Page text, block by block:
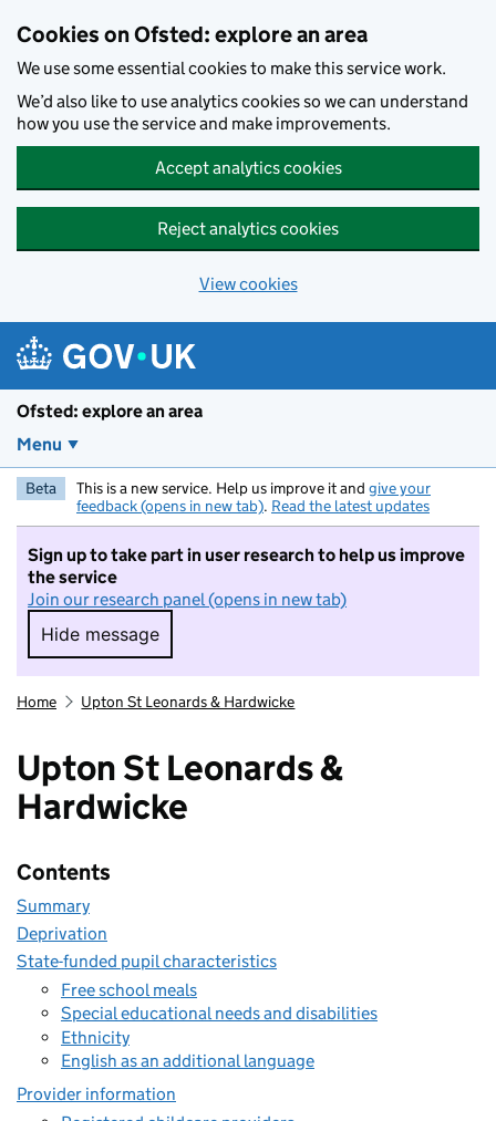
Cookies on Ofsted: explore an area
We use some essential cookies to make this service work.
We’d also like to use analytics cookies so we can understand
how you use the service and make improvements.
Accept analytics cookies
Reject analytics cookies
View cookies
Ofsted: explore an area
Menu
Beta This is a new service. Help us improve it and give your
feedback (opens in new tab). Read the latest updates
Sign up to take part in user research to help us improve
the service
Join our research panel (opens in new tab)
Hide message
Hide message. I do not want to take part in
Home Upton St Leonards & Hardwicke
Upton St Leonards &
Hardwicke
Contents
Summary
Deprivation
State-funded pupil characteristics
Free school meals
Special educational needs and disabilities
Ethnicity
English as an additional language
Provider information